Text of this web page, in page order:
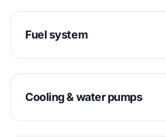
Fuel system
Cooling & water pumps